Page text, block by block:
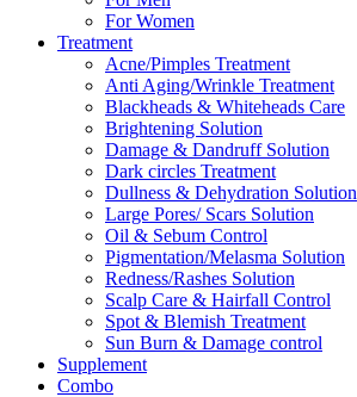
For Women
Treatment
Acne/Pimples Treatment
Anti Aging/Wrinkle Treatment
Blackheads & Whiteheads Care
Brightening Solution
Damage & Dandruff Solution
Dark circles Treatment
Dullness & Dehydration Solution
Large Pores/ Scars Solution
Oil & Sebum Control
Pigmentation/Melasma Solution
Redness/Rashes Solution
Scalp Care & Hairfall Control
Spot & Blemish Treatment
Sun Burn & Damage control
Supplement
Combo